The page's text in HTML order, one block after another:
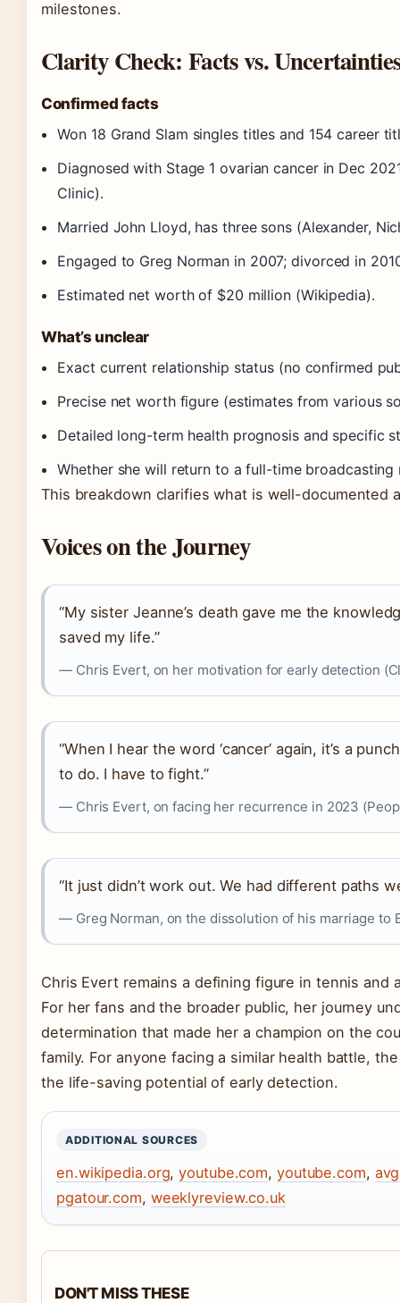
milestones.
Clarity Check: Facts vs.
Confirmed facts
Won 18 Grand Slam singles titles and 154 career
Diagnosed with Stage 1 ovarian cancer in Dec
Clinic).
Married John Lloyd, has three sons (Alexander,
Engaged to Greg Norman in 2007; divorced in
Estimated net worth of $20 million (Wikipedia).
What’s unclear
Exact current relationship status (no confirmed
Precise net worth figure (estimates from various
Detailed long-term health prognosis and specific
Whether she will return to a full-time broadcasting
This breakdown clarifies what is well-documented
Voices on the Journey
“My sister Jeanne’s death gave me the
saved my life.”
— Chris Evert, on her motivation for early detection
“When I hear the word ‘cancer’ again, it’s a
to do. I have to fight.”
— Chris Evert, on facing her recurrence in 2023
“It just didn’t work out. We had different paths
— Greg Norman, on the dissolution of his marriage to
Chris Evert remains a defining figure in tennis and
For her fans and the broader public, her journey
determination that made her a champion on the
family. For anyone facing a similar health battle,
the life-saving potential of early detection.
ADDITIONAL SOURCES
en.wikipedia.org,youtube.com, youtube.com,
pgatour.com, weeklyreview.co.uk
DON'T MISS THESE